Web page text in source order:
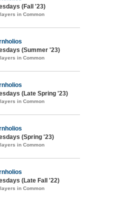
(Fall '23)
in Common
(Summer '23)
in Common
(Late Spring '23)
in Common
(Spring '23)
in Common
(Late Fall '22)
in Common